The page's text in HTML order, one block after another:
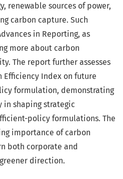
renewable sources of power,
carbon capture. Such
in Reporting, as
more about carbon
The report further assesses
Index on future
formulation, demonstrating
shaping strategic
policy formulations. The
importance of carbon
both corporate and
direction.